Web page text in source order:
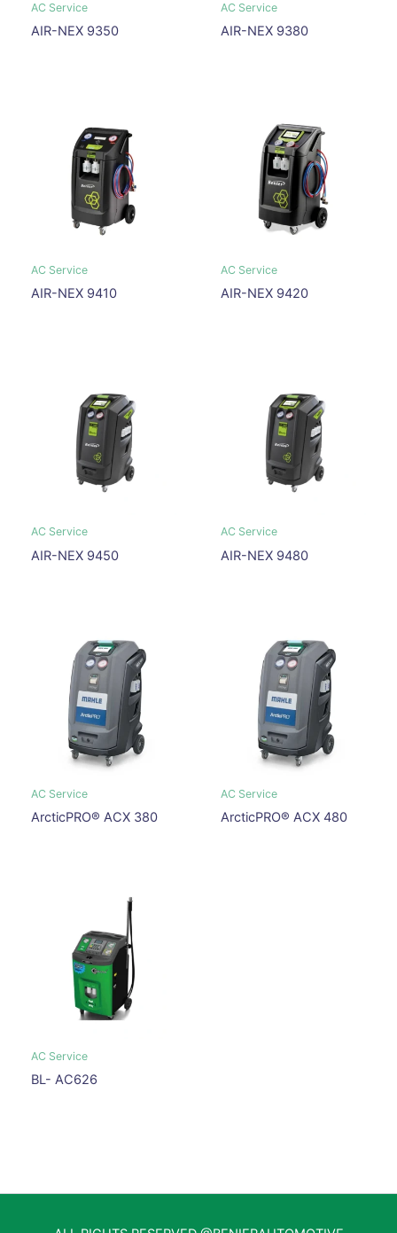
AC Service
AIR-NEX 9350
AC Service
AIR-NEX 9380
AC Service
AIR-NEX 9410
AC Service
AIR-NEX 9420
AC Service
AIR-NEX 9450
AC Service
AIR-NEX 9480
AC Service
ArcticPRO® ACX 380
AC Service
ArcticPRO® ACX 480
AC Service
BL- AC626